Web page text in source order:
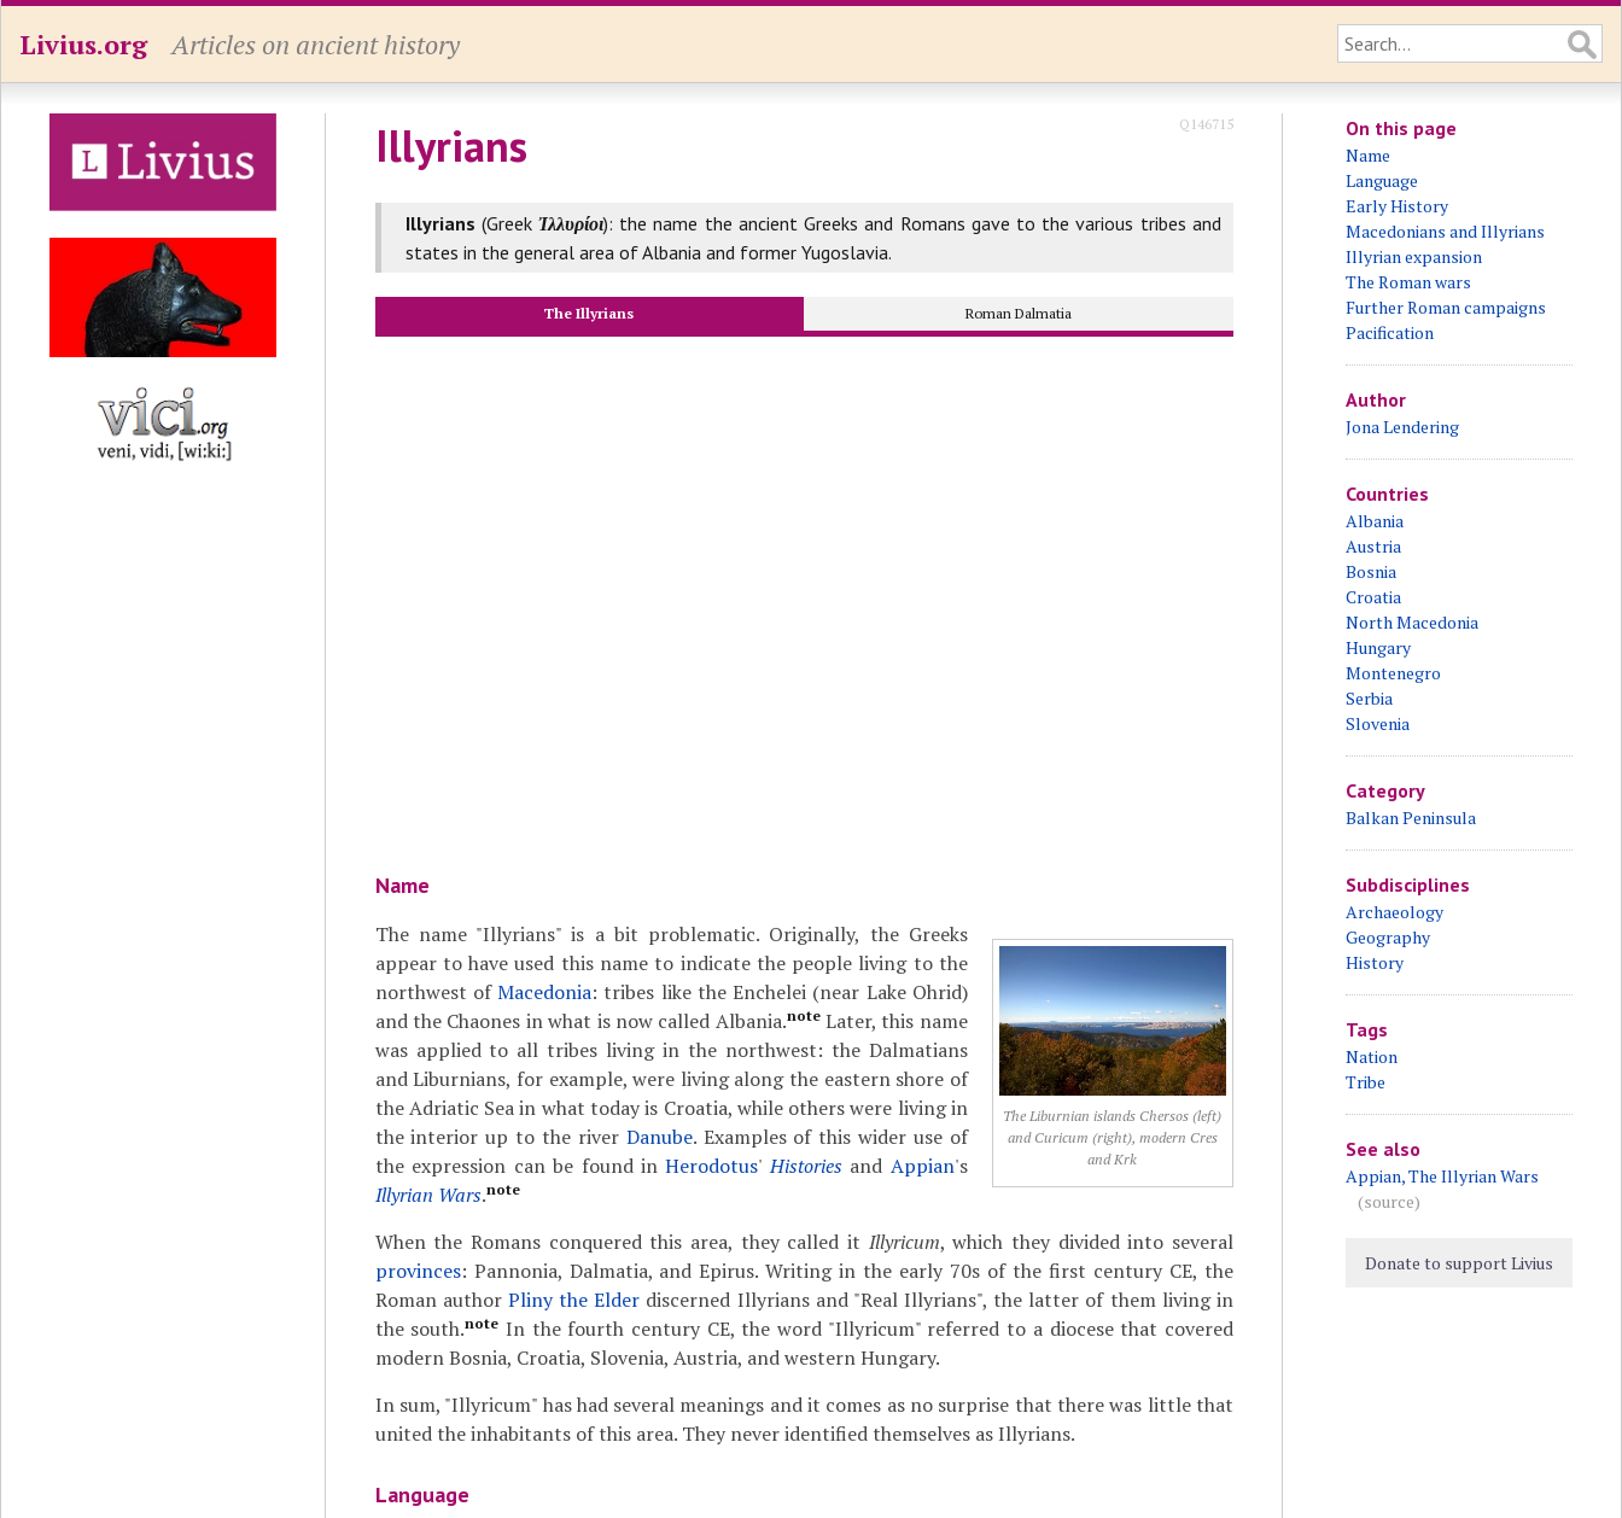
Livius.org Articles on ancient history
Illyrians Q146715
Illyrians (GreekἸλλυρίοι): the name the ancient Greeks and Romans gave to the various tribes and
states in the general area of Albania and former Yugoslavia.
The Illyrians Roman Dalmatia
Name
The Liburnian islands Chersos (left)
and Curicum (right), modern Cres
and Krk
The name "Illyrians" is a bit problematic. Originally, the Greeks
appear to have used this name to indicate the people living to the
northwest ofMacedonia: tribes like the Enchelei (near Lake Ohrid)
and the Chaones in what is now called Albania.noteLater, this name
was applied to all tribes living in the northwest: the Dalmatians
and Liburnians, for example, were living along the eastern shore of
the Adriatic Sea in what today is Croatia, while others were living in
the interior up to the river Danube. Examples of this wider use of
the expression can be found inHerodotus'Historiesand Appian's
Illyrian Wars.note
When the Romans conquered this area, they called it Illyricum, which they divided into several
provinces: Pannonia, Dalmatia, and Epirus.Writing in the early 70s of the first century CE, the
Roman author Pliny the Elder discerned Illyrians and "Real Illyrians", the latter of them living in
the south.note In the fourth century CE, the word "Illyricum" referred to a diocese that covered
modern Bosnia, Croatia, Slovenia, Austria, and western Hungary.
In sum, "Illyricum" has had several meanings and it comes as no surprise that there was little that
united the inhabitants of this area. They never identified themselves as Illyrians.
Language
On this page
Name
Language
Early History
Macedonians and Illyrians
Illyrian expansion
The Roman wars
Further Roman campaigns
Pacification
Author
Jona Lendering
Countries
Albania
Austria
Bosnia
Croatia
North Macedonia
Hungary
Montenegro
Serbia
Slovenia
Category
Balkan Peninsula
Subdisciplines
Archaeology
Geography
History
Tags
Nation
Tribe
See also
Appian, The Illyrian Wars
(source)
Donate to support Livius